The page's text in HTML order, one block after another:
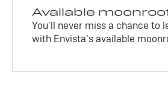
Available
You’ll never miss a chance to
with Envista’s available